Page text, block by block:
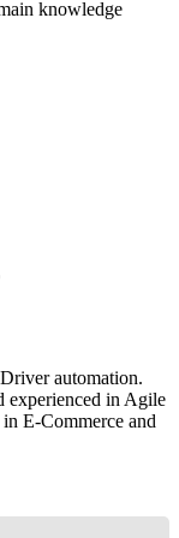
knowledge
automation.
experienced in Agile
E-Commerce and